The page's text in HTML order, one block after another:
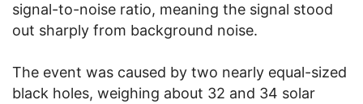
signal-to-noise ratio, meaning the signal stood
out sharply from background noise.
The event was caused by two nearly equal-sized
black holes, weighing about 32 and 34 solar